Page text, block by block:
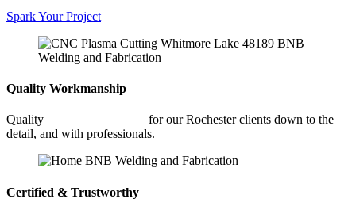
Spark Your Project
Quality Workmanship
Quality
for our Rochester clients down to the
detail, and with professionals.
Certified & Trustworthy